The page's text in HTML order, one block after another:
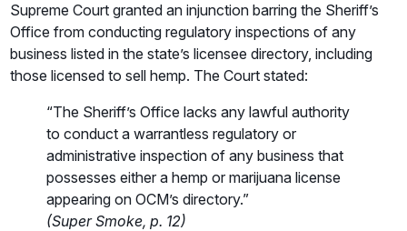
Supreme Court granted an injunction barring the Sheriff’s
Office from conducting regulatory inspections of any
business listed in the state’s licensee directory, including
those licensed to sell hemp. The Court stated:
“The Sheriff’s Office lacks any lawful authority
to conduct a warrantless regulatory or
administrative inspection of any business that
possesses either a hemp or marijuana license
appearing on OCM’s directory.”
(Super Smoke, p. 12)